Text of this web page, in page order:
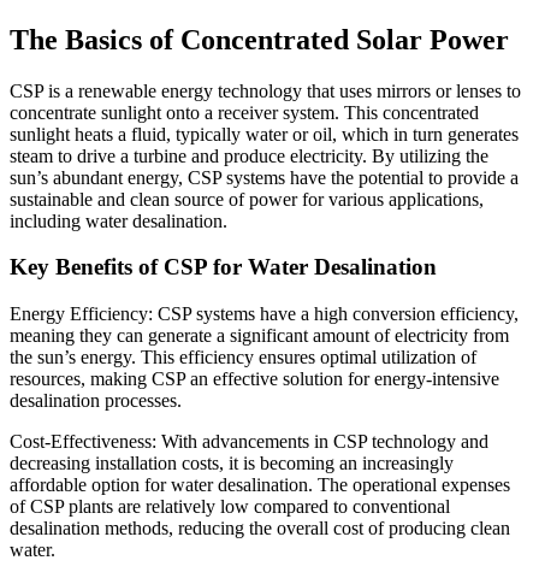
The Basics of Concentrated Solar Power
CSP is a renewable energy technology that uses mirrors or lenses to
concentrate sunlight onto a receiver system. This concentrated
sunlight heats a fluid, typically water or oil, which in turn generates
steam to drive a turbine and produce electricity. By utilizing the
sun’s abundant energy, CSP systems have the potential to provide a
sustainable and clean source of power for various applications,
including water desalination.
Key Benefits of CSP for Water Desalination
Energy Efficiency: CSP systems have a high conversion efficiency,
meaning they can generate a significant amount of electricity from
the sun’s energy. This efficiency ensures optimal utilization of
resources, making CSP an effective solution for energy-intensive
desalination processes.
Cost-Effectiveness: With advancements in CSP technology and
decreasing installation costs, it is becoming an increasingly
affordable option for water desalination. The operational expenses
of CSP plants are relatively low compared to conventional
desalination methods, reducing the overall cost of producing clean
water.